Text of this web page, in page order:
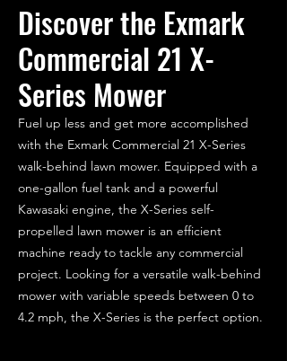
Discover the Exmark
Commercial 21 X-
Series Mower
Fuel up less and get more accomplished
with the Exmark Commercial 21 X-Series
walk-behind lawn mower. Equipped with a
one-gallon fuel tank and a powerful
Kawasaki engine, the X-Series self-
propelled lawn mower is an efficient
machine ready to tackle any commercial
project. Looking for a versatile walk-behind
mower with variable speeds between 0 to
4.2 mph, the X-Series is the perfect option.